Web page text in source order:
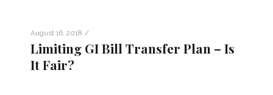
August 16, 2018 /
Limiting GI Bill Transfer Plan – Is
It Fair?